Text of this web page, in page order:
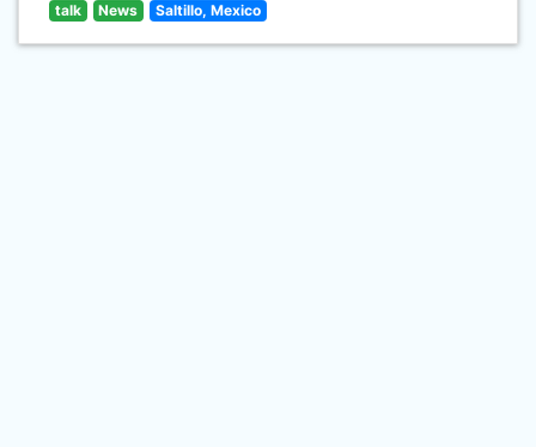
talk News Saltillo, Mexico